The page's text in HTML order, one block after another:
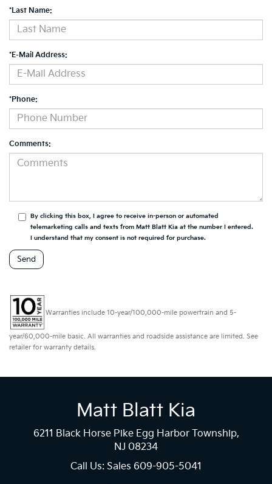
*Last Name:
*E-Mail Address:
*Phone:
Comments:
By clicking this box, I agree to receive in-person or automated
telemarketing calls and texts from Matt Blatt Kia at the number I entered.
I understand that my consent is not required for purchase.
Warranties include 10-year/100,000-mile powertrain and 5-
year/60,000-mile basic. All warranties and roadside assistance are limited. See
retailer for warranty details.
Matt Blatt Kia
6211 Black Horse Pike Egg Harbor Township,
NJ 08234
Call Us: Sales 609-905-5041